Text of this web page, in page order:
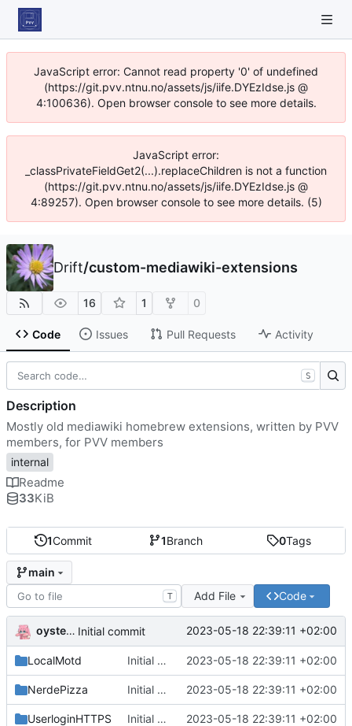
JavaScript error: Cannot read property '0' of undefined
(https://git.pvv.ntnu.no/assets/js/iife.DYEzIdse.js @
4:100636). Open browser console to see more details.
JavaScript error:
_classPrivateFieldGet2(...).replaceChildren is not a function
(https://git.pvv.ntnu.no/assets/js/iife.DYEzIdse.js @
4:89257). Open browser console to see more details. (5)
Drift/custom-mediawiki-extensions
16 1 0
Code Issues Pull Requests Activity
1Commit 1Branch 0Tags
main
T Add File Code
oysteikt Initial commit 2023-05-18 22:39:11 +02:00
LocalMotd Initial commit 2023-05-18 22:39:11 +02:00
NerdePizza Initial commit 2023-05-18 22:39:11 +02:00
UserloginHTTPS Initial commit 2023-05-18 22:39:11 +02:00
S
Description
Mostly old mediawiki homebrew extensions, written by PVV
members, for PVV members
internal
Readme
33KiB